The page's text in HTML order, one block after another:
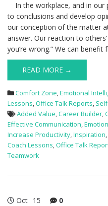
In the workplace, and in our
to conclusions and develop
our conception of the matter
answer. Our reaction to
you’re wrong.” We can
READ MORE →
Comfort Zone,Emotional
Lessons,Office Talk Reports,
Added Value,Career Builder,
Effective Communication,
Increase Productivity,Inspiration,
Coach Lessons,Office Talk
Teamwork
Oct 15 0